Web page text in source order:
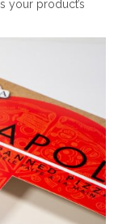
your product’s